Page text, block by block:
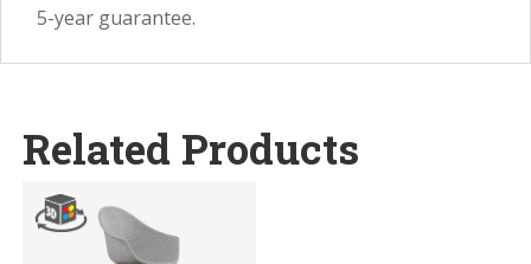
5-year guarantee.
Related Products